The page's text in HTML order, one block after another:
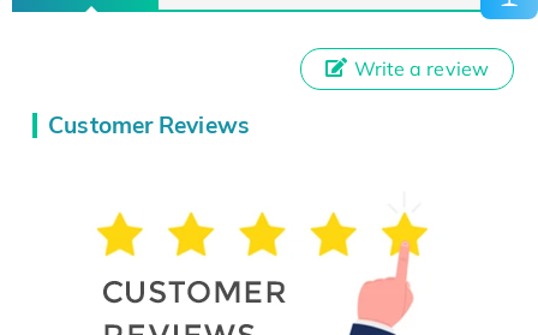
Customer Reviews
Write a review